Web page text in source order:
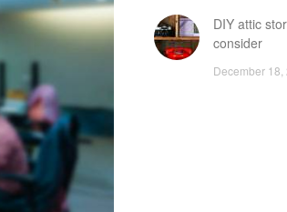
DIY attic
consider
December 18,